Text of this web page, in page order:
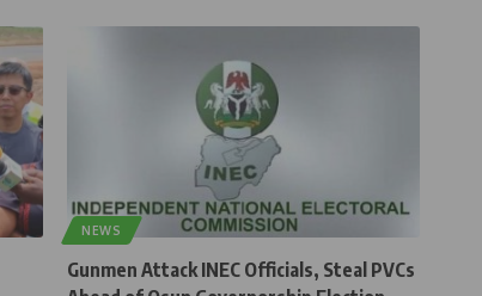
NEWS
Gunmen Attack INEC Officials, Steal PVCs